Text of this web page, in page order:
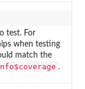
test. For
when testing
match the
.